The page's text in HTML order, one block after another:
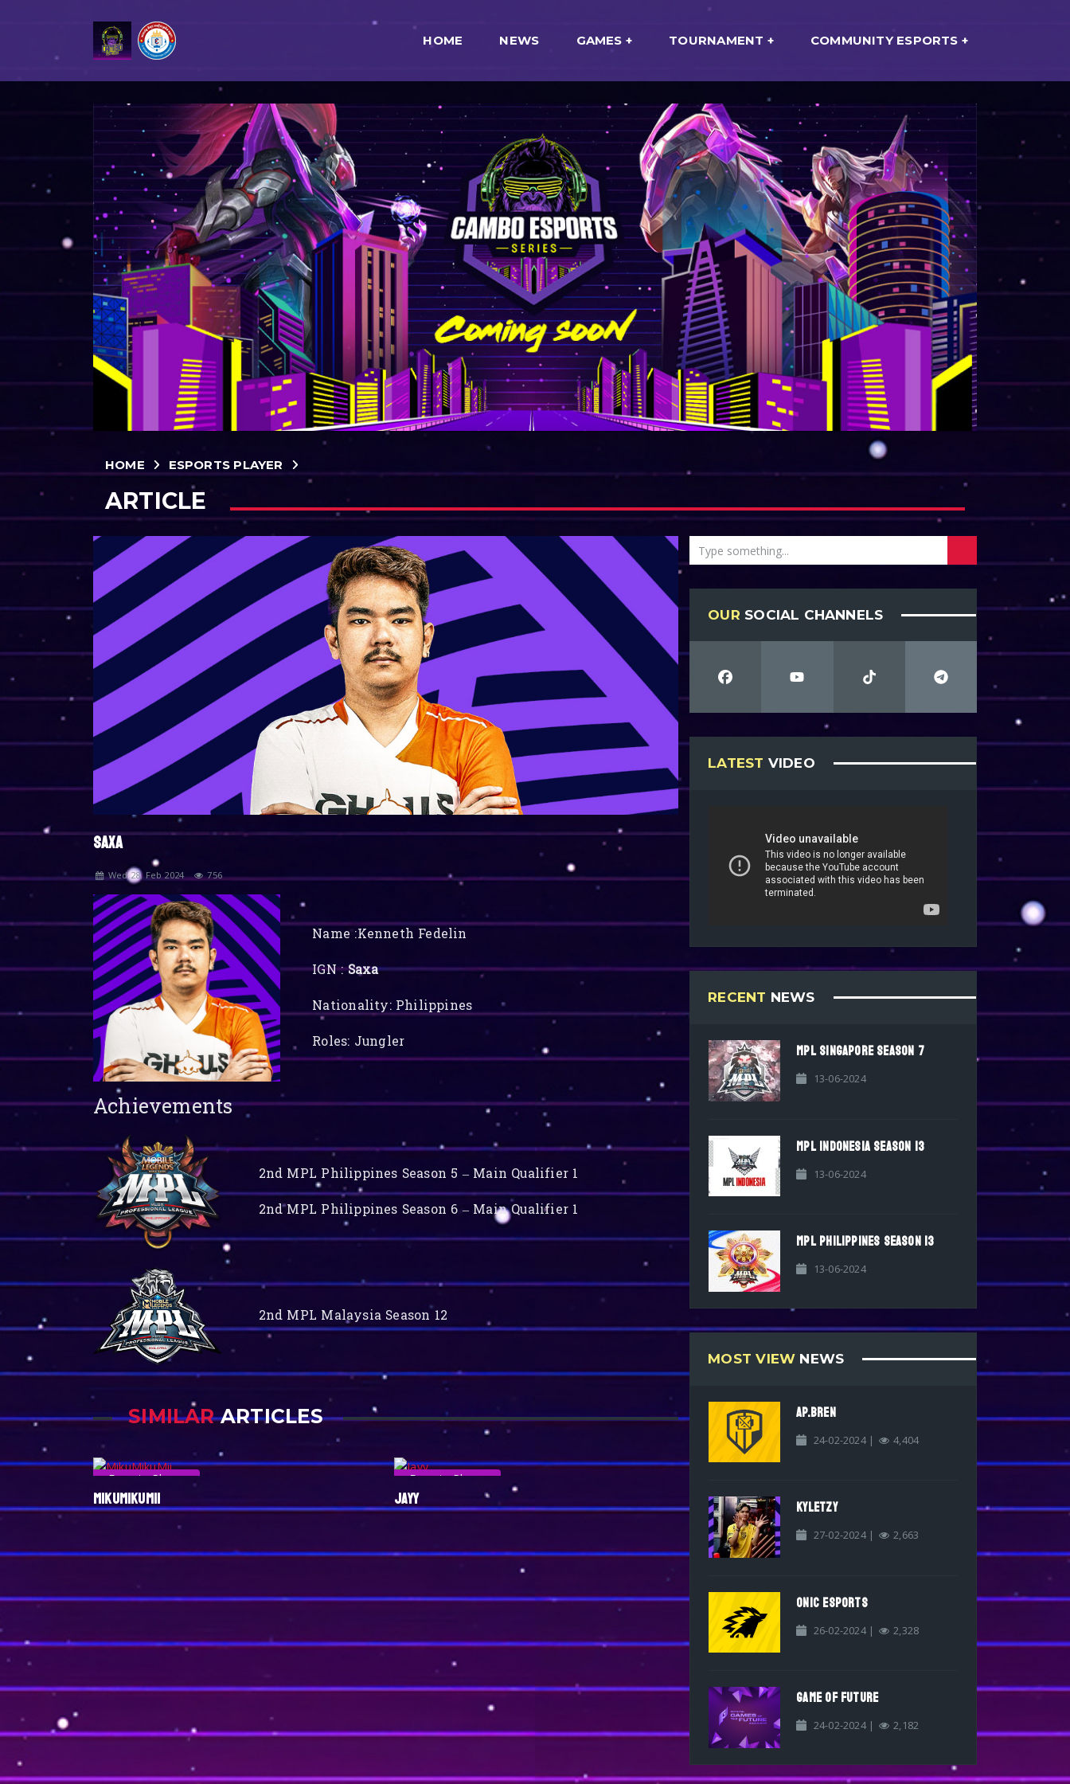
HOME NEWS GAMES TOURNAMENT COMMUNITY ESPORTS
HOME ESPORTS PLAYER
ARTICLE
SAXA
Wed 28, Feb 2024 756
Name :Kenneth Fedelin
IGN :Saxa
Nationality: Philippines
Roles: Jungler
Achievements
2nd MPL Philippines Season 5 – Main Qualifier 1
2nd MPL Philippines Season 6 – Main Qualifier 1
2nd MPL Malaysia Season 12
SIMILARARTICLES
Esports Player
MIKUMIKUMII
Esports Player
JAYY
OUR SOCIAL CHANNELS
LATEST VIDEO
RECENT NEWS
MPL SINGAPORE SEASON 7
13-06-2024
MPL INDONESIA SEASON 13
13-06-2024
MPL PHILIPPINES SEASON 13
13-06-2024
MOST VIEW NEWS
AP.BREN
24-02-2024 | 4,404
KYLETZY
27-02-2024 | 2,663
ONIC ESPORTS
26-02-2024 | 2,328
GAME OF FUTURE
24-02-2024 | 2,182